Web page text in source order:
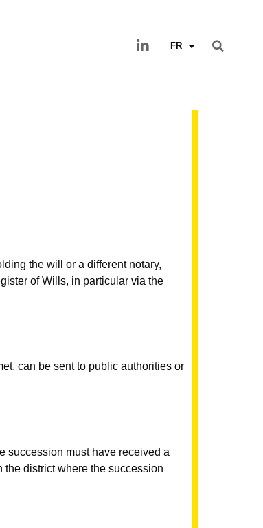
FR
the will or a different notary,
of Wills, in particular via the
can be sent to public authorities or
succession must have received a
the district where the succession